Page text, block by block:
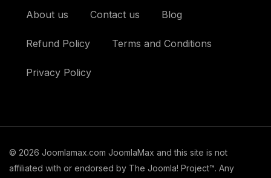
About us Contact us Blog
Refund Policy Terms and Conditions
Privacy Policy
© 2026 Joomlamax.com JoomlaMax and this site is not
affiliated with or endorsed by The Joomla! Project™. Any